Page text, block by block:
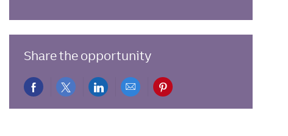
Share the opportunity
Share Share Share Share Share